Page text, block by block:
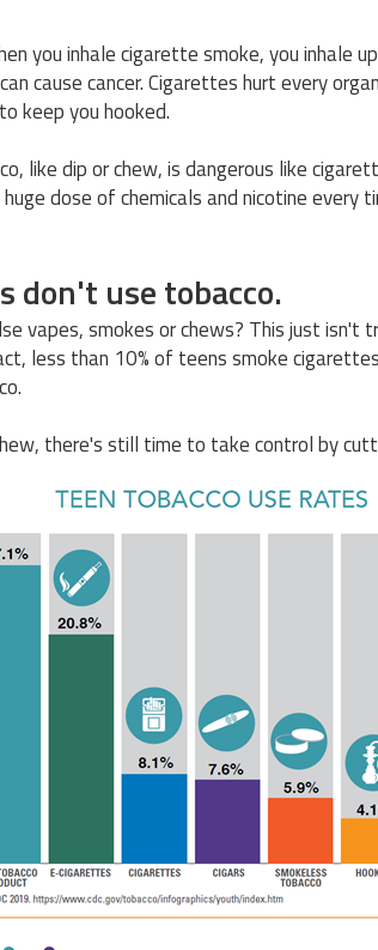
you inhale cigarette smoke, you inhale
cause cancer. Cigarettes hurt every
keep you hooked.
like dip or chew, is dangerous like
dose of chemicals and nicotine every
don't use tobacco.
vapes, smokes or chews? This just isn't
less than 10% of teens smoke
there's still time to take control by